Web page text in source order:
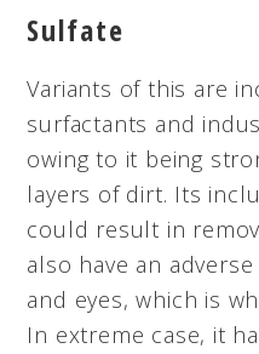
Sulfate
Variants of this are
surfactants and
owing to it being
layers of dirt. Its
could result in
also have an
and eyes, which is
In extreme case, it